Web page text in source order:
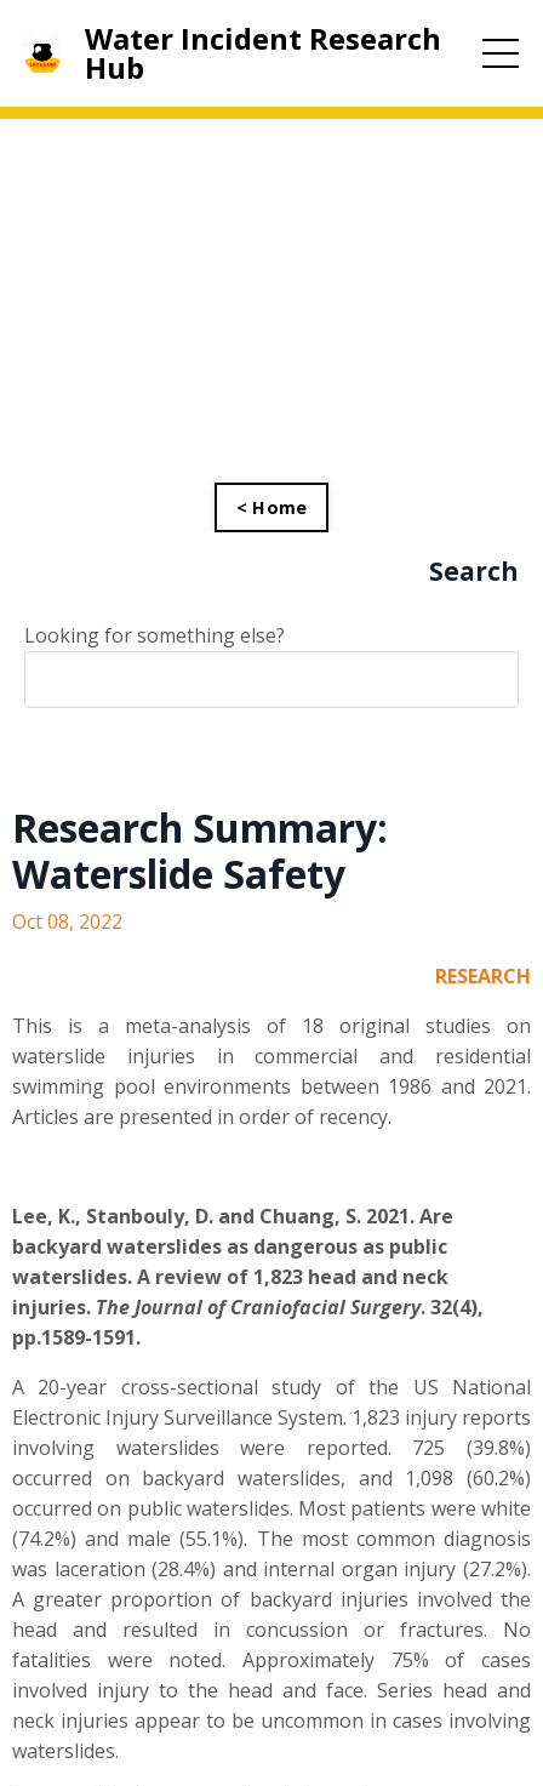
Water Incident Research
Hub
< Home
Search
Looking for something else?
Research Summary:
Waterslide Safety
Oct 08, 2022
RESEARCH
This is a meta-analysis of 18 original studies on
waterslide injuries in commercial and residential
swimming pool environments between 1986 and 2021.
Articles are presented in order of recency.
Lee, K., Stanbouly, D. and Chuang, S. 2021. Are
backyard waterslides as dangerous as public
waterslides. A review of 1,823 head and neck
injuries. The Journal of Craniofacial Surgery. 32(4),
pp.1589-1591.
A 20-year cross-sectional study of the US National
Electronic Injury Surveillance System. 1,823 injury reports
involving waterslides were reported. 725 (39.8%)
occurred on backyard waterslides, and 1,098 (60.2%)
occurred on public waterslides. Most patients were white
(74.2%) and male (55.1%). The most common diagnosis
was laceration (28.4%) and internal organ injury (27.2%).
A greater proportion of backyard injuries involved the
head and resulted in concussion or fractures. No
fatalities were noted. Approximately 75% of cases
involved injury to the head and face. Series head and
neck injuries appear to be uncommon in cases involving
waterslides.